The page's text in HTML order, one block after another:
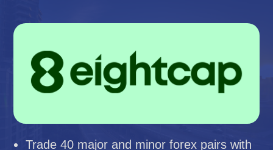
Trade 40 major and minor forex pairs with